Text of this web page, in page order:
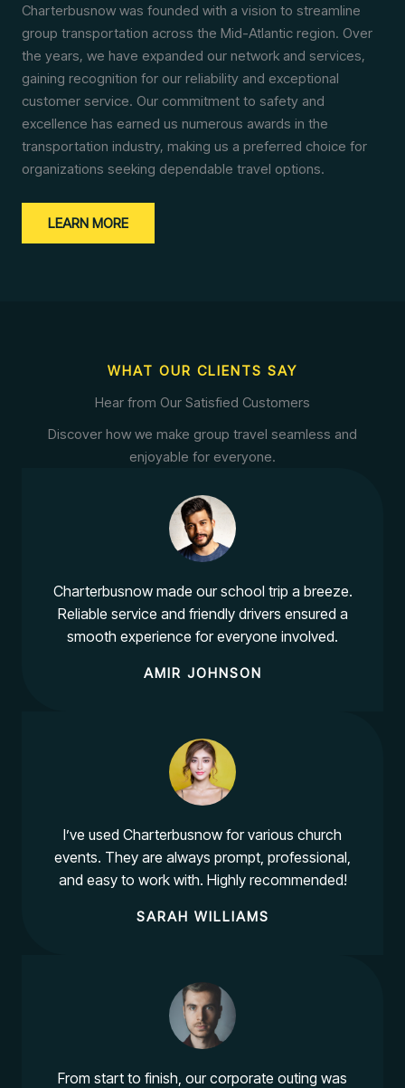
Charterbusnow was founded with a vision to streamline
group transportation across the Mid-Atlantic region. Over
the years, we have expanded our network and services,
gaining recognition for our reliability and exceptional
customer service. Our commitment to safety and
excellence has earned us numerous awards in the
transportation industry, making us a preferred choice for
organizations seeking dependable travel options.
LEARN MORE
WHAT OUR CLIENTS SAY
Hear from Our Satisfied Customers
Discover how we make group travel seamless and
enjoyable for everyone.
Charterbusnow made our school trip a breeze.
Reliable service and friendly drivers ensured a
smooth experience for everyone involved.
AMIR JOHNSON
I’ve used Charterbusnow for various church
events. They are always prompt, professional,
and easy to work with. Highly recommended!
SARAH WILLIAMS
From start to finish, our corporate outing was